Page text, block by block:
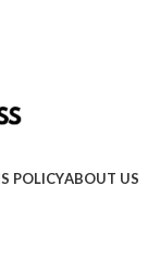
POLICYABOUT US